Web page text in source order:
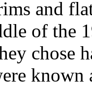
and
of the
chose
known